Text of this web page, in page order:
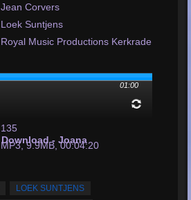
Jean Corvers
Loek Suntjens
Royal Music Productions Kerkrade
January, 2001
135
MP3, 9.9MB, 00:04:20
01:00
Download - Joana
LOEK SUNTJENS